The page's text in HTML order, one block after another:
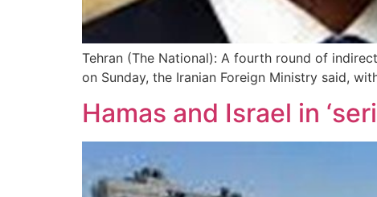
Tehran (The National): A fourth round of
on Sunday, the Iranian Foreign Ministry said,
Hamas and Israel in